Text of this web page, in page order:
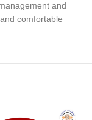
and
comfortable